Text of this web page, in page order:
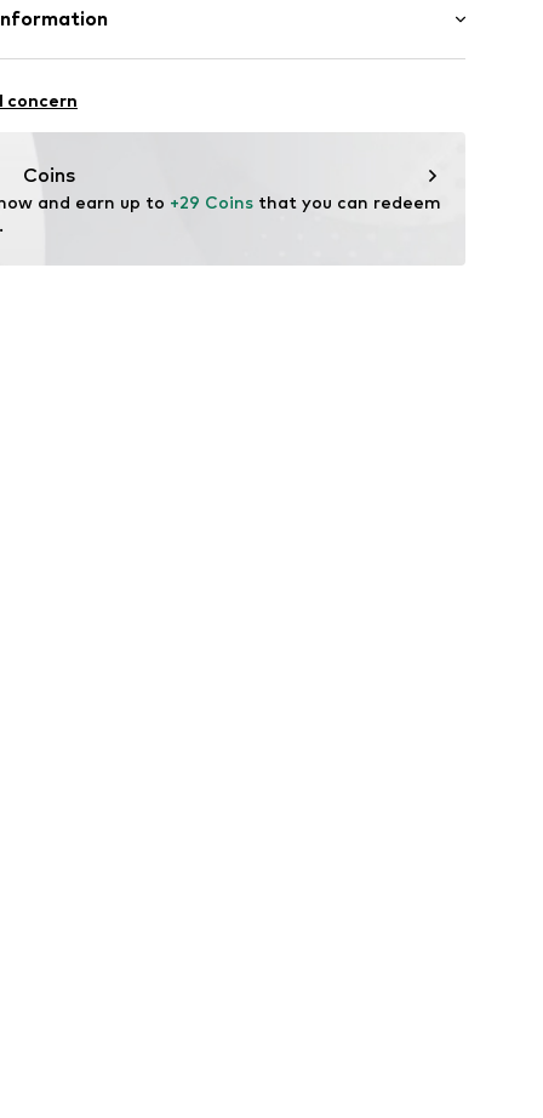
5% Elastane
concern
Coins
and earn up to +29 Coins that you can redeem